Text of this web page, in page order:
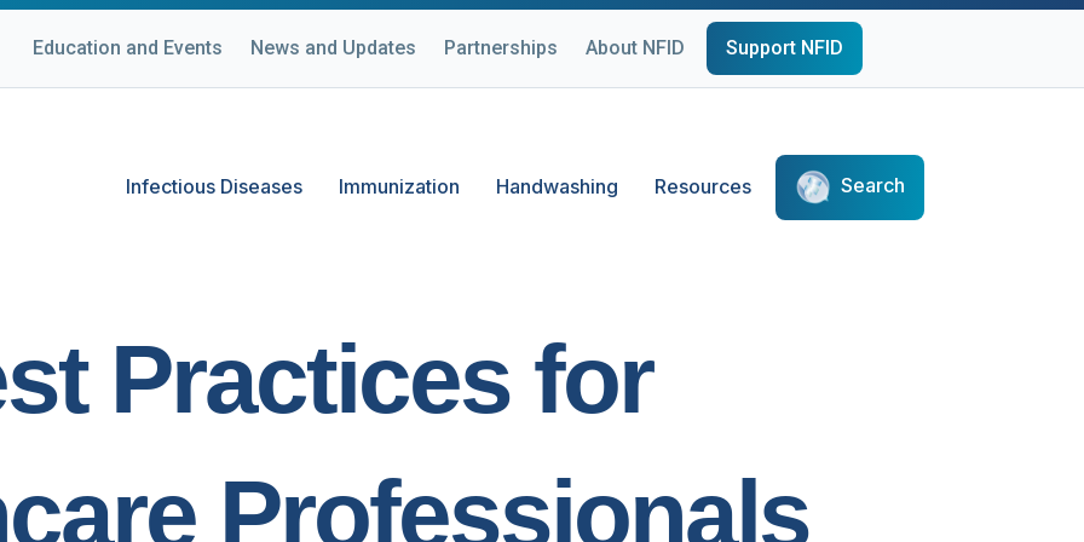
Education and Events News and Updates Partnerships About NFID Support NFID
Infectious Diseases Immunization Handwashing Resources Search
Practices for
Professionals